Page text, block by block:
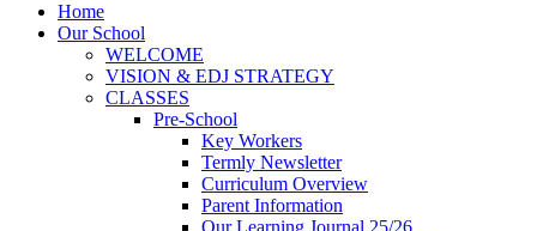
Home
Our School
WELCOME
VISION & EDJ STRATEGY
CLASSES
Pre-School
Key Workers
Termly Newsletter
Curriculum Overview
Parent Information